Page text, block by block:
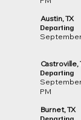
Austin, TX
Departing
September
Castroville,
Departing
PM
Burnet, TX